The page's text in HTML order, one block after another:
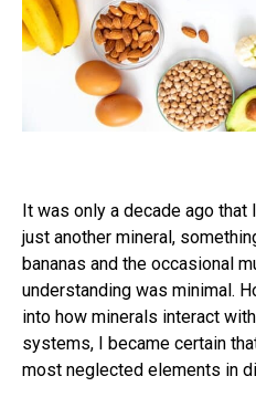
It was only a decade ago
just another mineral,
bananas and the occasional
understanding was minimal.
into how minerals interact
systems, I became certain
most neglected elements in